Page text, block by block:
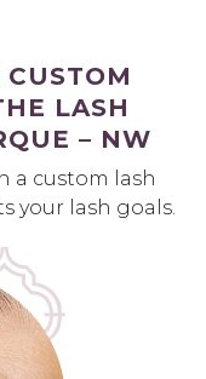
LASH
– NW
a custom lash
your lash goals.